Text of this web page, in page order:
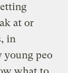
at or
in
young peo